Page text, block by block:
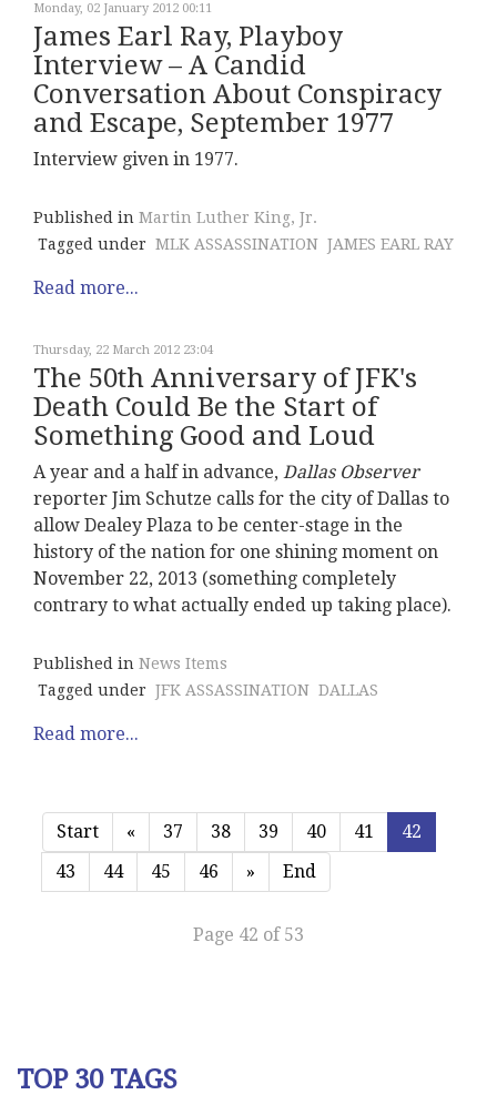
Monday, 02 January 2012 00:11
James Earl Ray, Playboy
Interview – A Candid
Conversation About Conspiracy
and Escape, September 1977
Interview given in 1977.
Published in Martin Luther King, Jr.
Tagged under MLK ASSASSINATION JAMES EARL RAY
Read more...
Thursday, 22 March 2012 23:04
The 50th Anniversary of JFK's
Death Could Be the Start of
Something Good and Loud
A year and a half in advance, Dallas Observer
reporter Jim Schutze calls for the city of Dallas to
allow Dealey Plaza to be center-stage in the
history of the nation for one shining moment on
November 22, 2013 (something completely
contrary to what actually ended up taking place).
Published in News Items
Tagged under JFK ASSASSINATION DALLAS
Read more...
Start « 37 38 39 40 41
42
43
44 45 46 » End
Page 42 of 53
TOP 30 TAGS